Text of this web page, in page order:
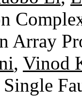
Array
, Vinod